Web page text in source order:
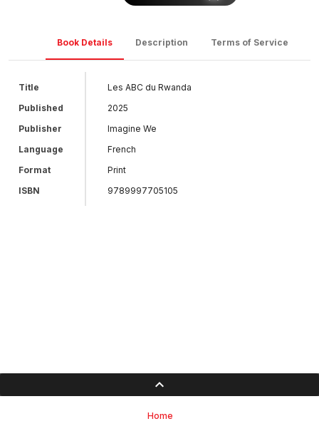
Book Details Description Terms of Service
Title
Les ABC du Rwanda
Published
2025
Publisher
Imagine We
Language
French
Format
Print
ISBN
9789997705105
Home